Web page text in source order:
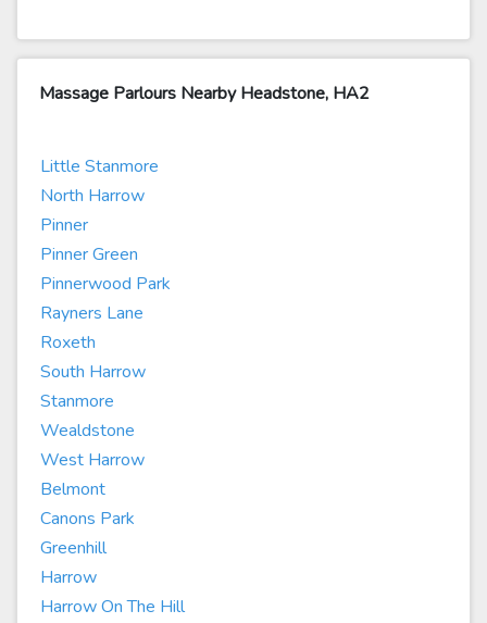
Massage Parlours Nearby Headstone, HA2
Little Stanmore
North Harrow
Pinner
Pinner Green
Pinnerwood Park
Rayners Lane
Roxeth
South Harrow
Stanmore
Wealdstone
West Harrow
Belmont
Canons Park
Greenhill
Harrow
Harrow On The Hill